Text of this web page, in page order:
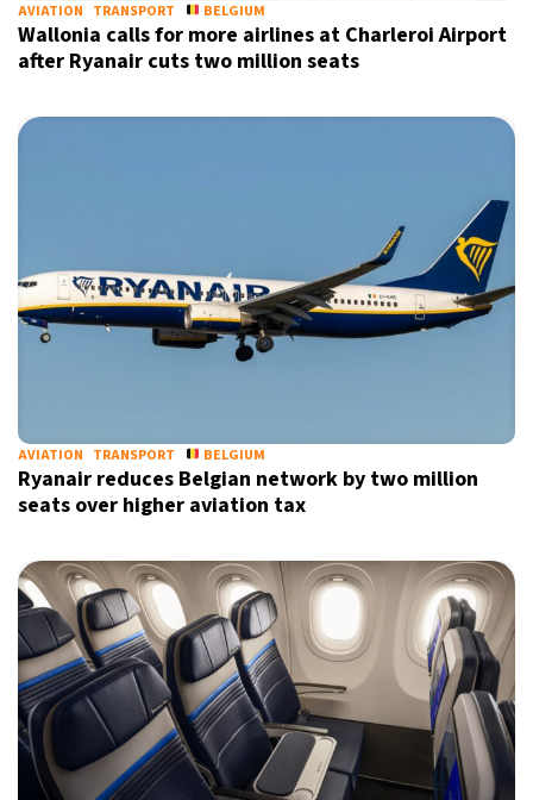
AVIATION TRANSPORT BELGIUM
Wallonia calls for more airlines at Charleroi Airport
after Ryanair cuts two million seats
AVIATION TRANSPORT BELGIUM
Ryanair reduces Belgian network by two million
seats over higher aviation tax